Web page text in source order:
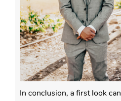
In conclusion, a first look